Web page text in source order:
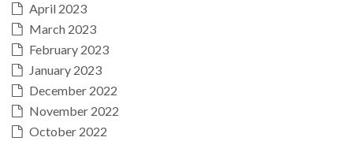
April 2023
March 2023
February 2023
January 2023
December 2022
November 2022
October 2022